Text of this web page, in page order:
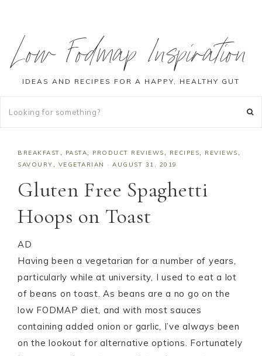
Low Fodmap Inspiration
IDEAS AND RECIPES FOR A HAPPY, HEALTHY GUT
BREAKFAST, PASTA, PRODUCT REVIEWS, RECIPES, REVIEWS,
SAVOURY, VEGETARIAN · AUGUST 31, 2019
Gluten Free Spaghetti
Hoops on Toast
AD
Having been a vegetarian for a number of years,
particularly while at university, I used to eat a lot
of beans on toast. As beans are a no go on the
low FODMAP diet, and with most sauces
containing added onion or garlic, I’ve always been
on the lookout for alternative options. Fortunately